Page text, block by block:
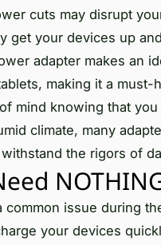
cuts may disrupt
get your devices up
adapter makes an
making it a
mind knowing that
climate, many
the rigors of
common issue during
your devices